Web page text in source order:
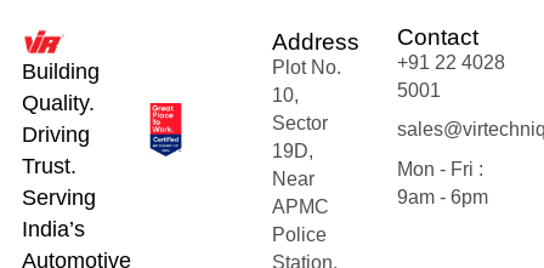
Building
Quality.
Driving
Trust.
Serving
India’s
Automotive
Address
Plot No.
10,
Sector
19D,
Near
APMC
Police
Station,
Contact
+91 22 4028
5001
Mon - Fri :
9am - 6pm